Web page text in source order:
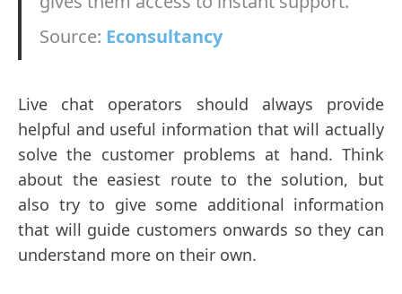
Source: Econsultancy
Live chat operators should always provide
helpful and useful information that will actually
solve the customer problems at hand. Think
about the easiest route to the solution, but
also try to give some additional information
that will guide customers onwards so they can
understand more on their own.